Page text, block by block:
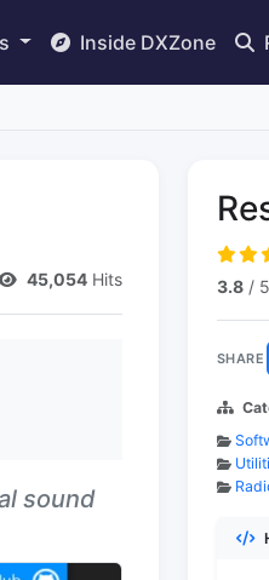
Inside DXZone
45,054 Hits
sound
3.8 / 5
SHARE